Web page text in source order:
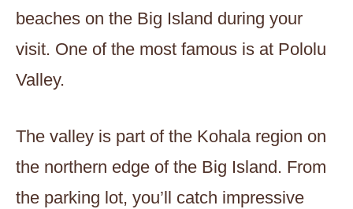
beaches on the Big Island during your
visit. One of the most famous is at Pololu
Valley.
The valley is part of the Kohala region on
the northern edge of the Big Island. From
the parking lot, you’ll catch impressive